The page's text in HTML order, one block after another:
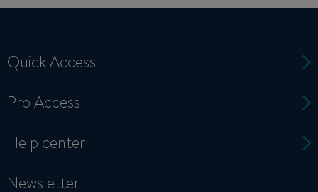
Quick Access
Pro Access
Help center
Newsletter